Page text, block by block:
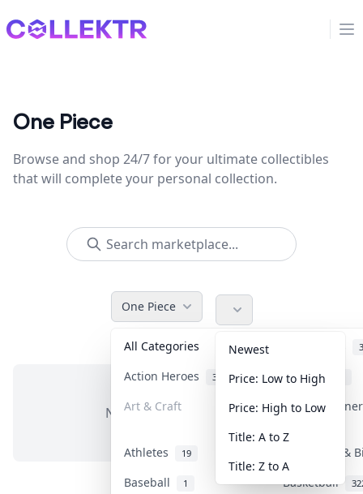
Collektr
One Piece
Browse and shop 24/7 for your ultimate collectibles
that will complete your personal collection.
One Piece
All Categories
Action Heroes 30 Anime
Art & Craft Art &
Athletes 19
Banknotes &
Baseball
1 Basketball
Newest
Price: Low to High
Price: High to Low
Title: A to Z
Title: Z to A
No items in this category